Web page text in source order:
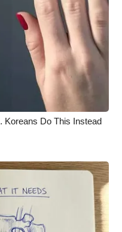
Koreans Do This Instead